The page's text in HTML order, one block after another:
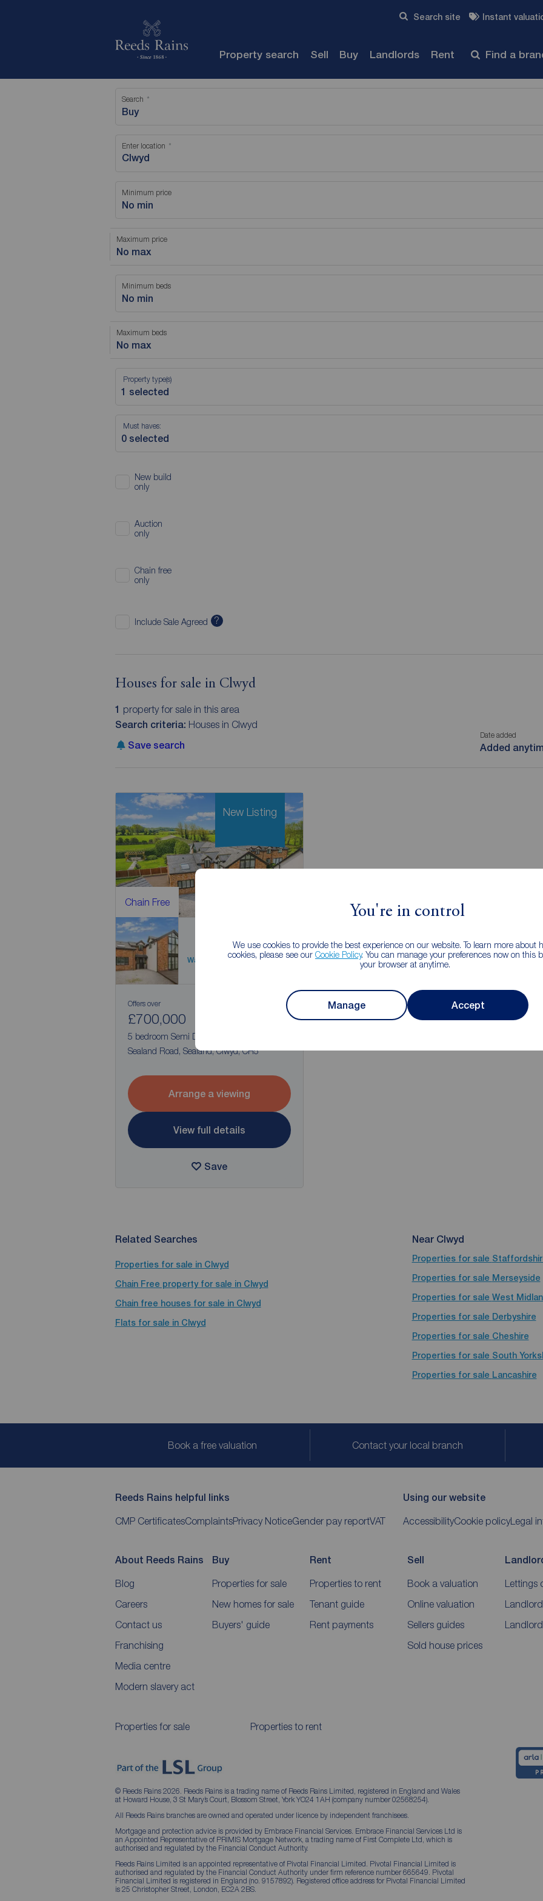
You're in control
We use cookies to provide the best experience on our website. To learn more about
cookies, please see our Cookie Policy. You can manage your preferences now on this
your browser at anytime.
Manage Accept
Search site Instant
Property search Sell Buy Landlords Rent Find a
Search
Buy
Enter location
Minimum price
No min
Maximum price
No max
Minimum beds
No min
Maximum beds
No max
Property type(s)
Must haves:
New build
only
Auction
only
Chain free
only
Include Sale Agreed ?
Houses for sale in Clwyd
1 property for sale in this area
Search criteria: Houses in Clwyd
Save search
Date added
Added
Chain Free
Watch video
3
Offers over
£700,000
5 bedroom Semi Detached House for sale,
Sealand Road, Sealand, Clwyd, CH5
Arrange a viewing
View full details
Save
New Listing
Related Searches
Properties for sale in Clwyd
Chain Free property for sale in Clwyd
Chain free houses for sale in Clwyd
Flats for sale in Clwyd
Near Clwyd
Properties for sale
Properties for sale Merseyside
Properties for sale West
Properties for sale Derbyshire
Properties for sale Cheshire
Properties for sale South
Properties for sale Lancashire
Book a free valuation Contact your local branch
Reeds Rains helpful links
CMP CertificatesComplaintsPrivacy NoticeGender pay reportVAT
Using our website
AccessibilityCookie policyLegal
About Reeds Rains
Blog
Careers
Contact us
Franchising
Media centre
Modern slavery act
Buy
Properties for sale
New homes for sale
Buyers' guide
Rent
Properties to rent
Tenant guide
Rent payments
Sell
Book a valuation
Online valuation
Sellers guides
Sold house prices
Lettings
Properties for sale Properties to rent
© Reeds Rains 2026. Reeds Rains is a trading name of Reeds Rains Limited, registered in England and Wales
at Howard House, 3 St Mary’s Court, Blossom Street, York YO24 1AH (company number 02568254).
All Reeds Rains branches are owned and operated under licence by independent franchisees.
Mortgage and protection advice is provided by Embrace Financial Services. Embrace Financial Services Ltd is
an Appointed Representative of PRIMIS Mortgage Network, a trading name of First Complete Ltd, which is
authorised and regulated by the Financial Conduct Authority.
Reeds Rains Limited is an appointed representative of Pivotal Financial Limited. Pivotal Financial Limited is
authorised and regulated by the Financial Conduct Authority under firm reference number 665649. Pivotal
Financial Limited is registered in England (no. 9157892). Registered office address for Pivotal Financial Limited
is 25 Christopher Street, London, EC2A 2BS.